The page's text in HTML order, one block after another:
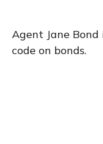
Agent Jane
code on bonds.